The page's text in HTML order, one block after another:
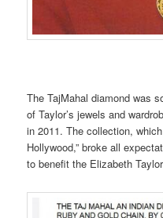
The TajMahal diamond was
of Taylor’s jewels and
in 2011. The collection,
Hollywood,” broke all
to benefit the Elizabeth